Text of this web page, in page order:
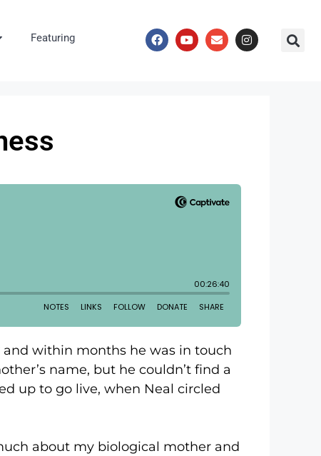
Featuring
and within months he was in touch
name, but he couldn’t find a
up to go live, when Neal circled
about my biological mother and